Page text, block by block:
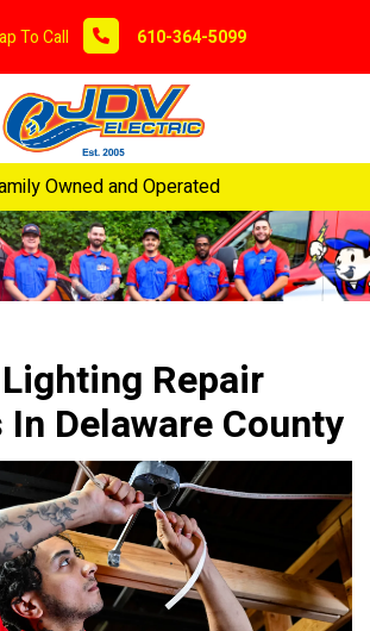
To Call 610-364-5099
Owned and Operated
Repair
Delaware County